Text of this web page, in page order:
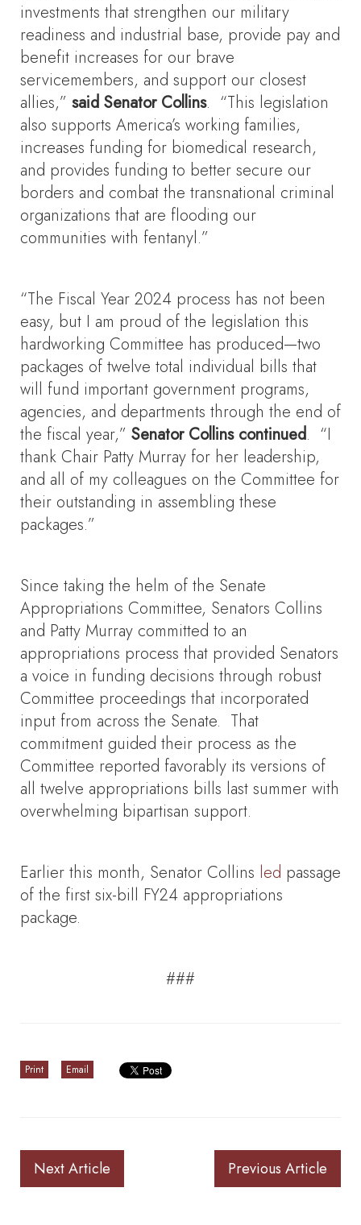
investments that strengthen our military
readiness and industrial base, provide pay and
benefit increases for our brave
servicemembers, and support our closest
allies,” said Senator Collins. “This legislation
also supports America’s working families,
increases funding for biomedical research,
and provides funding to better secure our
borders and combat the transnational criminal
organizations that are flooding our
communities with fentanyl.”
“The Fiscal Year 2024 process has not been
easy, but I am proud of the legislation this
hardworking Committee has produced—two
packages of twelve total individual bills that
will fund important government programs,
agencies, and departments through the end of
the fiscal year,” Senator Collins continued. “I
thank Chair Patty Murray for her leadership,
and all of my colleagues on the Committee for
their outstanding in assembling these
packages.”
Since taking the helm of the Senate
Appropriations Committee, Senators Collins
and Patty Murray committed to an
appropriations process that provided Senators
a voice in funding decisions through robust
Committee proceedings that incorporated
input from across the Senate. That
commitment guided their process as the
Committee reported favorably its versions of
all twelve appropriations bills last summer with
overwhelming bipartisan support.
Earlier this month, Senator Collins led passage
of the first six-bill FY24 appropriations
package.
###
Print Email
Next Article Previous Article